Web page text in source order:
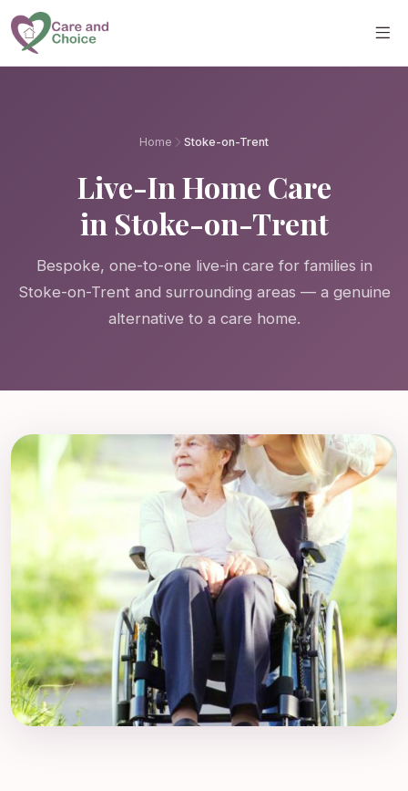
Skip to main content
Home Stoke-on-Trent
Live-In Home Care
in Stoke-on-Trent
Bespoke, one-to-one live-in care for families in
Stoke-on-Trent and surrounding areas — a genuine
alternative to a care home.